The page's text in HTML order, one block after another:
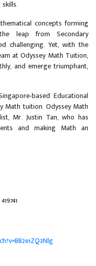
concepts forming
leap from Secondary
challenging. Yet, with the
at Odyssey Math Tuition,
and emerge triumphant,
based Educational
Math tuition. Odyssey Math
Mr. Justin Tan, who has
and making Math an